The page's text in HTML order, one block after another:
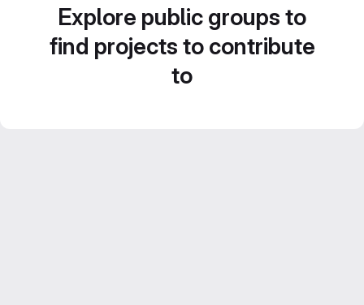
Explore public groups to
find projects to contribute
to